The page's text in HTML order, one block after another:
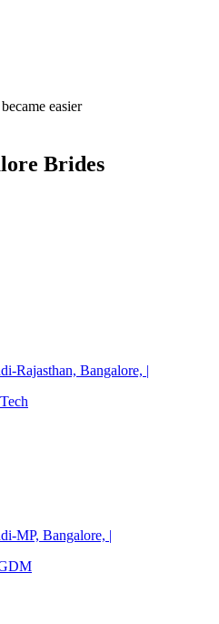
easier
Brides
Rajasthan, Bangalore, |
MP, Bangalore, |